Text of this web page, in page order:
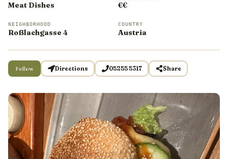
Meat Dishes €€
NEIGHBORHOOD
Roßlachgasse 4
COUNTRY
Austria
Follow Directions 05255 5317 Share